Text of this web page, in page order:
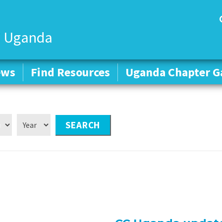
Uganda
Find Resources Uganda Chapter
Find Resources Uganda Chapter